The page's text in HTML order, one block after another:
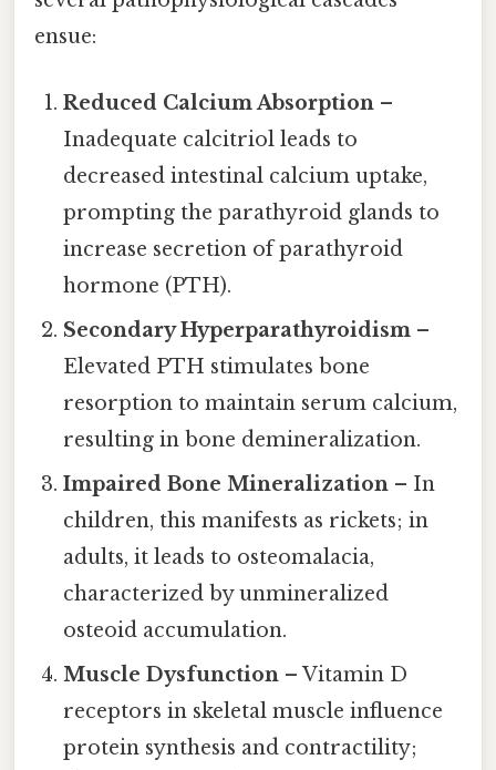
ensue:
Reduced Calcium Absorption –
Inadequate calcitriol leads to
decreased intestinal calcium uptake,
prompting the parathyroid glands to
increase secretion of parathyroid
hormone (PTH).
Secondary Hyperparathyroidism –
Elevated PTH stimulates bone
resorption to maintain serum calcium,
resulting in bone demineralization.
Impaired Bone Mineralization – In
children, this manifests as rickets; in
adults, it leads to osteomalacia,
characterized by unmineralized
osteoid accumulation.
Muscle Dysfunction – Vitamin D
receptors in skeletal muscle influence
protein synthesis and contractility;